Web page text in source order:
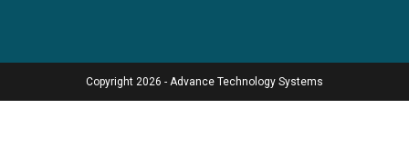
Copyright 2026 - Advance Technology Systems